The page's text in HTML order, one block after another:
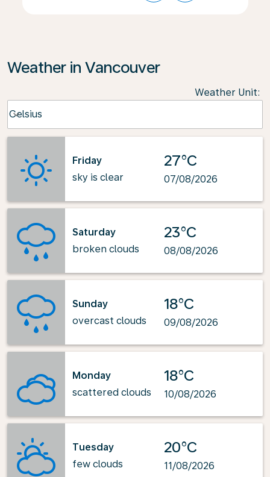
Weather in Vancouver
Weather Unit:
Celsius
keyboard_arrow_down
Friday
sky is clear
27°C
07/08/2026
Saturday
broken clouds
23°C
08/08/2026
Sunday
overcast clouds
18°C
09/08/2026
Monday
scattered clouds
18°C
10/08/2026
Tuesday
few clouds
20°C
11/08/2026